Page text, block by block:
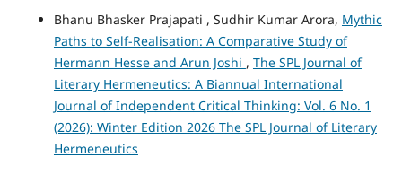
Bhanu Bhasker Prajapati , Sudhir Kumar Arora, Mythic
Paths to Self-Realisation: A Comparative Study of
Hermann Hesse and Arun Joshi , The SPL Journal of
Literary Hermeneutics: A Biannual International
Journal of Independent Critical Thinking: Vol. 6 No. 1
(2026): Winter Edition 2026 The SPL Journal of Literary
Hermeneutics